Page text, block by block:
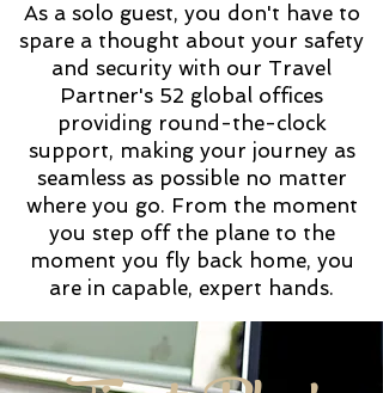
As a solo guest, you don't have to
spare a thought about your safety
and security with our Travel
Partner's 52 global offices
providing round-the-clock
support, making your journey as
seamless as possible no matter
where you go. From the moment
you step off the plane to the
moment you fly back home, you
are in capable, expert hands.